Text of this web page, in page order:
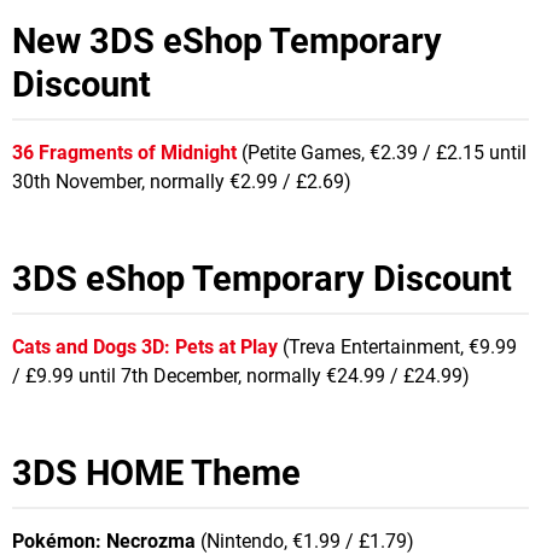
New 3DS eShop Temporary
Discount
36 Fragments of Midnight (Petite Games, €2.39 / £2.15 until
30th November, normally €2.99 / £2.69)
3DS eShop Temporary Discount
Cats and Dogs 3D: Pets at Play (Treva Entertainment, €9.99
/ £9.99 until 7th December, normally €24.99 / £24.99)
3DS HOME Theme
Pokémon: Necrozma (Nintendo, €1.99 / £1.79)